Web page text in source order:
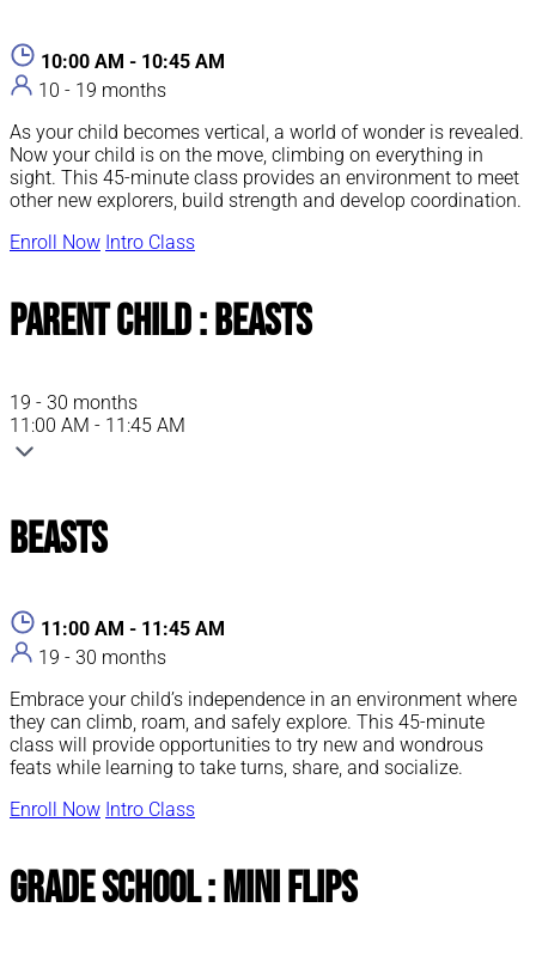
10:00 AM - 10:45 AM
10 - 19 months
As your child becomes vertical, a world of wonder is revealed.
Now your child is on the move, climbing on everything in
sight. This 45-minute class provides an environment to meet
other new explorers, build strength and develop coordination.
Enroll Now Intro Class
Parent Child : Beasts
19 - 30 months
11:00 AM - 11:45 AM
Beasts
11:00 AM - 11:45 AM
19 - 30 months
Embrace your child’s independence in an environment where
they can climb, roam, and safely explore. This 45-minute
class will provide opportunities to try new and wondrous
feats while learning to take turns, share, and socialize.
Enroll Now Intro Class
Grade School : Mini Flips